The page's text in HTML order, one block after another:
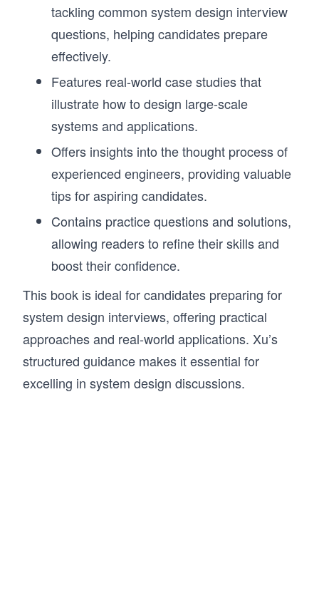
tackling common system design interview
questions, helping candidates prepare
effectively.
Features real-world case studies that
illustrate how to design large-scale
systems and applications.
Offers insights into the thought process of
experienced engineers, providing valuable
tips for aspiring candidates.
Contains practice questions and solutions,
allowing readers to refine their skills and
boost their confidence.
This book is ideal for candidates preparing for
system design interviews, offering practical
approaches and real-world applications. Xu’s
structured guidance makes it essential for
excelling in system design discussions.